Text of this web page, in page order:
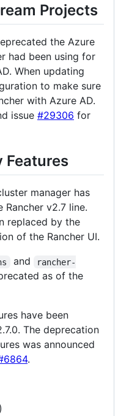
Projects
the Azure
had been using for
When updating
to make sure
with Azure AD.
issue #29306 for
Features
manager has
v2.7 line.
replaced by the
of the Rancher UI.
and
rancher-
as of the
have been
The deprecation
was announced
.